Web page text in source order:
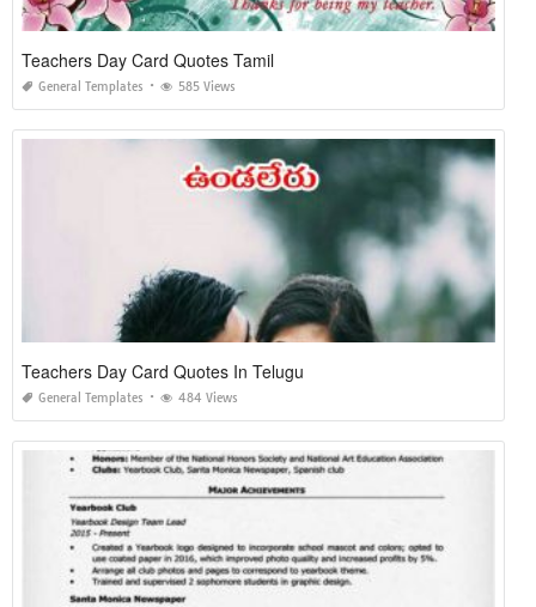
Teachers Day Card Quotes Tamil
General Templates 585 Views
Teachers Day Card Quotes In Telugu
General Templates 484 Views